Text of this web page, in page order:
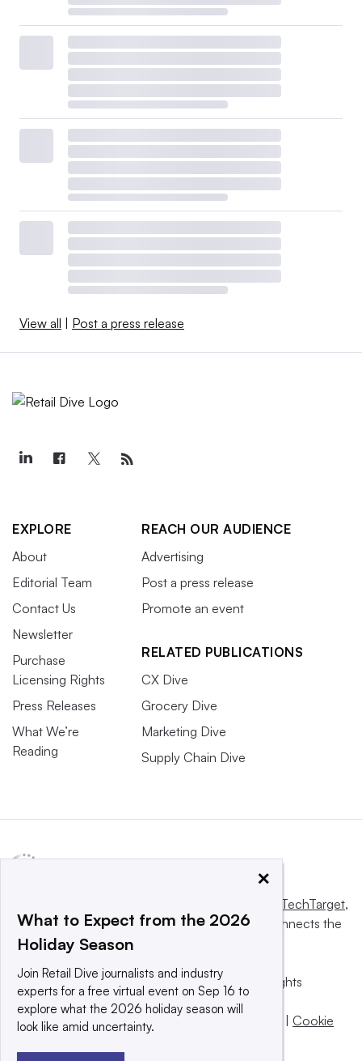
View all | Post a press release
EXPLORE
About
Editorial Team
Contact Us
Newsletter
Purchase
Licensing Rights
Press Releases
What We’re
Reading
REACH OUR AUDIENCE
Advertising
Post a press release
Promote an event
RELATED PUBLICATIONS
CX Dive
Grocery Dive
Marketing Dive
Supply Chain Dive
Informa TechTarget,
a global network that informs, influences and connects the
world’s technology buyers and sellers.
© 2025 TechTarget, Inc. or its subsidiaries. All rights
reserved. An Informa PLC company.
Privacy policy
Terms of use | | Cookie
×
What to Expect from the 2026
Holiday Season
Join Retail Dive journalists and industry
experts for a free virtual event on Sep 16 to
explore what the 2026 holiday season will
look like amid uncertainty.